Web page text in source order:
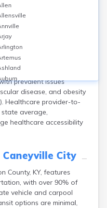
County, KY, lacks a
primarily access
(75 beds) in
area has one primary
access. Around 12% of
uninsured, with
serves an aging
prevalent issues
disease, and obesity
Healthcare provider-to-
average,
healthcare accessibility
Caneyville City
County, KY, features
with over 90% of
vehicle and carpool
options are minimal,
Augusta
Auxier
Barlow
Dam
Grove